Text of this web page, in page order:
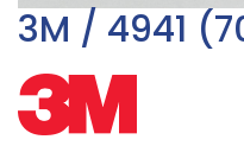
3M / 4941